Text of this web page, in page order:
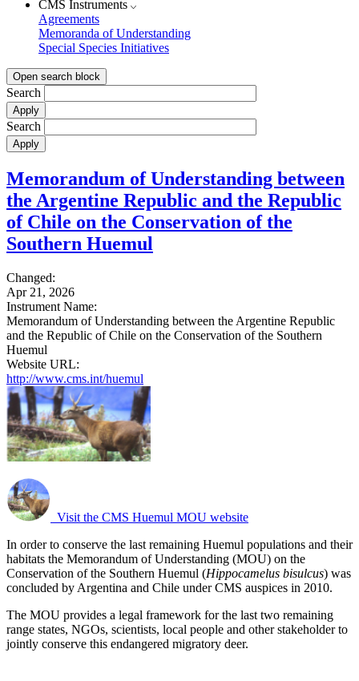
CMS Instruments
Agreements
Memoranda of Understanding
Special Species Initiatives
Open search block
Search
Search
Memorandum of Understanding between
the Argentine Republic and the Republic
of Chile on the Conservation of the
Southern Huemul
Changed:
Apr 21, 2026
Instrument Name:
Memorandum of Understanding between the Argentine Republic
and the Republic of Chile on the Conservation of the Southern
Huemul
Website URL:
http://www.cms.int/huemul
Visit the CMS Huemul MOU website
In order to conserve the last remaining Huemul populations and their
habitats the Memorandum of Understanding (MOU) on the
Conservation of the Southern Huemul (Hippocamelus bisulcus) was
concluded by Argentina and Chile under CMS auspices in 2010.
The MOU provides a legal framework for the last two remaining
range states, NGOs, scientists, local people and other stakeholder to
jointly conserve this endangered migratory deer.